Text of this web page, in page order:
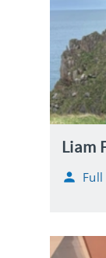
Liam